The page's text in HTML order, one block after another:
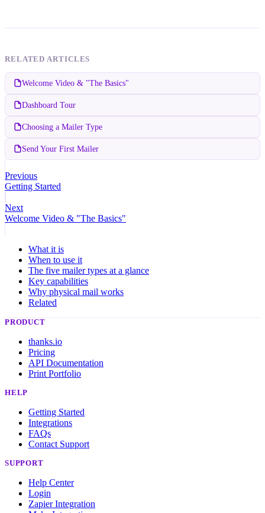
RELATED ARTICLES
Welcome Video & "The Basics"
Dashboard Tour
Choosing a Mailer Type
Send Your First Mailer
Previous
Getting Started
Next
Welcome Video & "The Basics"
What it is
When to use it
The five mailer types at a glance
Key capabilities
Why physical mail works
Related
PRODUCT
thanks.io
Pricing
API Documentation
Print Portfolio
HELP
Getting Started
Integrations
FAQs
Contact Support
SUPPORT
Help Center
Login
Zapier Integration